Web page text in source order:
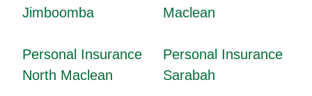
Jimboomba
Maclean
Personal Insurance
North Maclean
Personal Insurance
Sarabah